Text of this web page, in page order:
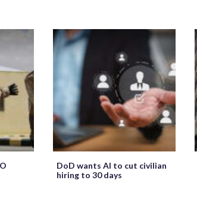
DoD wants AI to cut civilian
hiring to 30 days